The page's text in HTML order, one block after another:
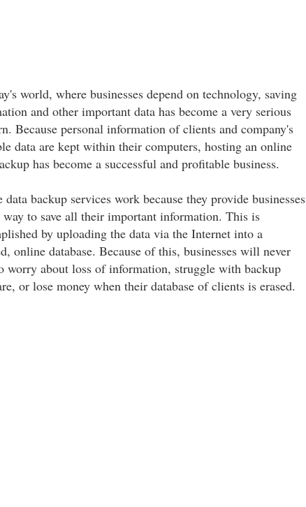
world, where businesses depend on technology, saving
and other important data has become a very serious
Because personal information of clients and company's
data are kept within their computers, hosting an online
has become a successful and profitable business.
data backup services work because they provide businesses
to save all their important information. This is
by uploading the data via the Internet into a
online database. Because of this, businesses will never
worry about loss of information, struggle with backup
or lose money when their database of clients is erased.